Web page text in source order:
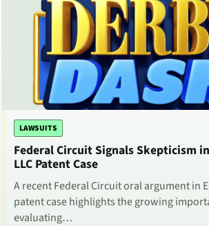
LAWSUITS
Federal Circuit Signals Skepticism
LLC Patent Case
A recent Federal Circuit oral argument in
patent case highlights the growing
evaluating…